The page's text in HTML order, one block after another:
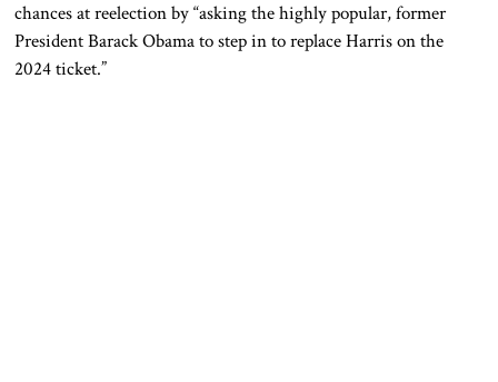
chances at reelection by “asking the highly popular, former
President Barack Obama to step in to replace Harris on the
2024 ticket.”